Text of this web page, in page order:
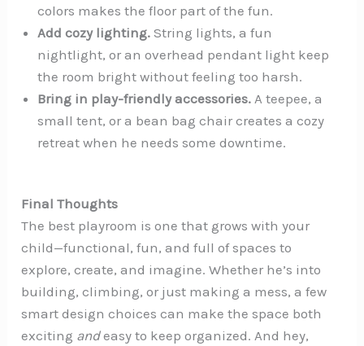
colors makes the floor part of the fun.
Add cozy lighting. String lights, a fun
nightlight, or an overhead pendant light keep
the room bright without feeling too harsh.
Bring in play-friendly accessories. A teepee, a
small tent, or a bean bag chair creates a cozy
retreat when he needs some downtime.
Final Thoughts
The best playroom is one that grows with your
child—functional, fun, and full of spaces to
explore, create, and imagine. Whether he’s into
building, climbing, or just making a mess, a few
smart design choices can make the space both
exciting andeasy to keep organized. And hey,